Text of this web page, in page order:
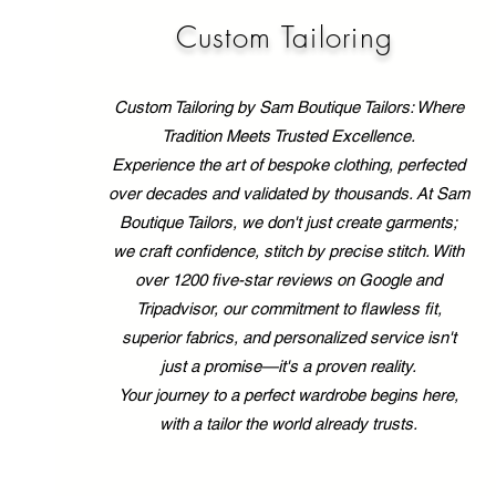
clothing simply can’t
match. I’ve always
should work for you, not
the other...
Custom Tailoring
Custom Tailoring by Sam Boutique Tailors: Where
Tradition Meets Trusted Excellence.
Experience the art of bespoke clothing, perfected
over decades and validated by thousands. At Sam
Boutique Tailors, we don't just create garments;
we craft confidence, stitch by precise stitch. With
over 1200 five-star reviews on Google and
Tripadvisor, our commitment to flawless fit,
superior fabrics, and personalized service isn't
just a promise—it's a proven reality.
Your journey to a perfect wardrobe begins here,
with a tailor the world already trusts.